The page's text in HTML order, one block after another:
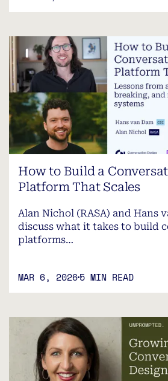
How to Build a
Platform That Scales
Alan Nichol (RASA) and Hans
discuss what it takes to build
platforms…
MAR 6, 20265 MIN READ